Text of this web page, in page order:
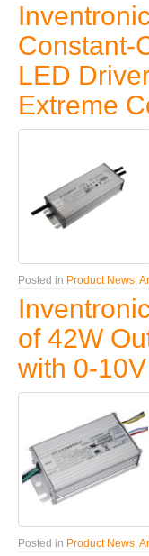
Constant-
LED
Extreme
Posted in Product News,
of 42W
with 0-
Posted in Product News,